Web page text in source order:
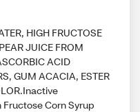
HIGH FRUCTOSE
JUICE FROM
ACID
GUM ACACIA, ESTER
Corn Syrup